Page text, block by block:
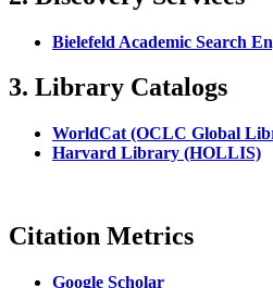
Bielefeld Academic Search
3. Library Catalogs
WorldCat (OCLC Global
Harvard Library (HOLLIS)
Citation Metrics
Google Scholar